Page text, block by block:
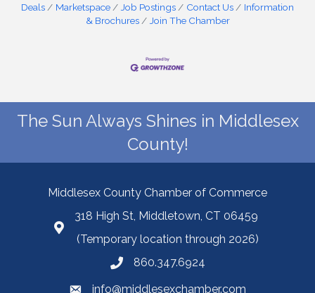
Deals
Marketspace Job Postings Contact Us
Information
& Brochures
Join The Chamber
The Sun Always Shines in Middlesex
County!
Middlesex County Chamber of Commerce
318 High St, Middletown, CT 06459
(Temporary location through 2026)
860.347.6924
info@middlesexchamber.com